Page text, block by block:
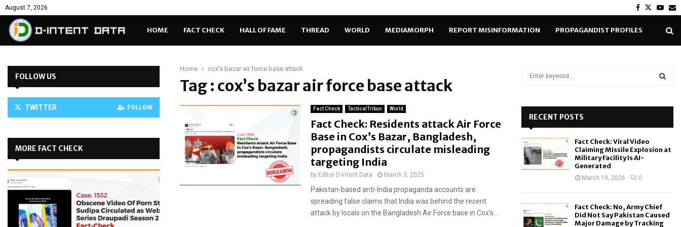
August 7, 2026 Facebook
Twitter
HOME FACT CHECK HALL OF FAME THREAD WORLD MEDIAMORPH REPORT MISINFORMATION PROPAGANDIST PROFILES
Home cox’s bazar air force base attack
Tag : cox’s bazar air force base attack
Fact Check TacticalTribun World
Fact Check: Residents attack Air Force
Base in Cox’s Bazar, Bangladesh,
propagandists circulate misleading
targeting India
by Editor D-Intent Data March 3, 2025
Pakistan-based anti-India propaganda accounts are
spreading false claims that India was behind the recent
attack by locals on the Bangladesh Air Force base in Cox’s...
FOLLOW US
TWITTER FOLLOW
MORE FACT CHECK
o
RECENT POSTS
Fact Check: Viral Video
Claiming Missile Explosion at
Military Facility Is AI-
Generated
March 19, 2026 0
Fact Check: No, Army Chief
Did Not Say Pakistan Caused
Major Damage by Tracking